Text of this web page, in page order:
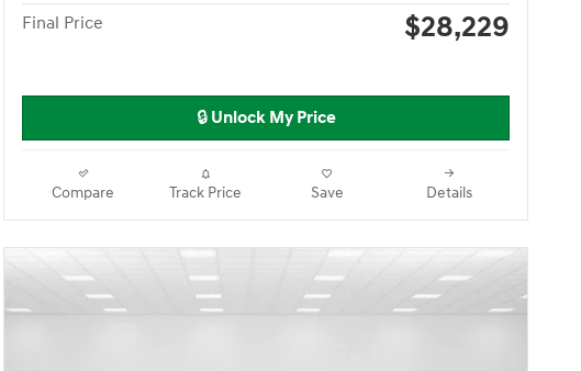
Final Price $28,229
🔒 Unlock My Price
Compare Track Price Save Details